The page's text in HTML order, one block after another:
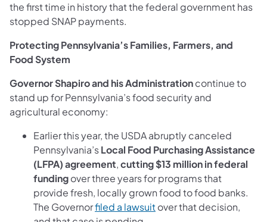
the first time in history that the federal government has
stopped SNAP payments.
Protecting Pennsylvania’s Families, Farmers, and
Food System
Governor Shapiro and his Administrationcontinue to
stand up for Pennsylvania’s food security and
agricultural economy:
Earlier this year, the USDA abruptly canceled
Pennsylvania’sLocal Food Purchasing Assistance
(LFPA) agreement,cutting $13 million in federal
fundingover three years for programs that
provide fresh, locally grown food to food banks.
The Governorfiled a lawsuitover that decision,